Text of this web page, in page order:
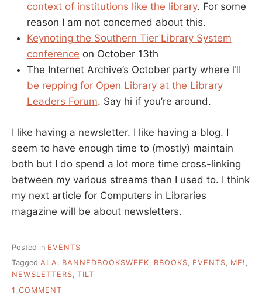
context of institutions like the library. For some
reason I am not concerned about this.
Keynoting the Southern Tier Library System
conference on October 13th
The Internet Archive’s October party where I’ll
be repping for Open Library at the Library
Leaders Forum. Say hi if you’re around.
I like having a newsletter. I like having a blog. I
seem to have enough time to (mostly) maintain
both but I do spend a lot more time cross-linking
between my various streams than I used to. I think
my next article for Computers in Libraries
magazine will be about newsletters.
Posted in EVENTS
Tagged ALA, BANNEDBOOKSWEEK, BBOOKS, EVENTS, ME! ,
NEWSLETTERS, TILT
1 COMMENT